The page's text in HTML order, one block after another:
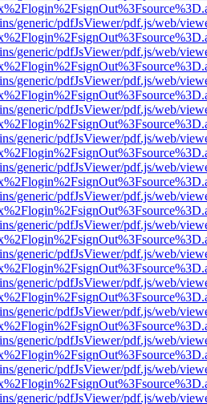
generic/pdfJsViewer/pdf.js/web/
generic/pdfJsViewer/pdf.js/web/
generic/pdfJsViewer/pdf.js/web/
generic/pdfJsViewer/pdf.js/web/
generic/pdfJsViewer/pdf.js/web/
generic/pdfJsViewer/pdf.js/web/
generic/pdfJsViewer/pdf.js/web/
generic/pdfJsViewer/pdf.js/web/
generic/pdfJsViewer/pdf.js/web/
generic/pdfJsViewer/pdf.js/web/
generic/pdfJsViewer/pdf.js/web/
generic/pdfJsViewer/pdf.js/web/
generic/pdfJsViewer/pdf.js/web/
generic/pdfJsViewer/pdf.js/web/